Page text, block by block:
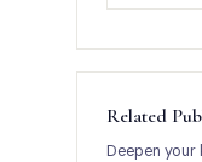
Related
Deepen